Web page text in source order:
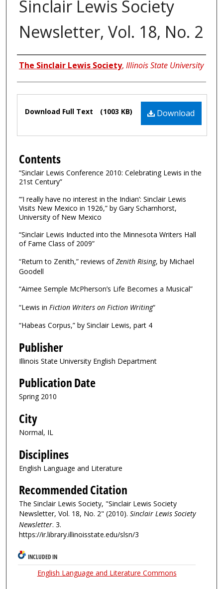
Sinclair Lewis Society
Newsletter, Vol. 18, No. 2
Authors
The Sinclair Lewis Society, Illinois State University
Files Download
Download Full Text (1003 KB)
Contents
“Sinclair Lewis Conference 2010: Celebrating Lewis in the
21st Century”
“‘I really have no interest in the Indian’: Sinclair Lewis
Visits New Mexico in 1926,” by Gary Scharnhorst,
University of New Mexico
“Sinclair Lewis Inducted into the Minnesota Writers Hall
of Fame Class of 2009”
“Return to Zenith,” reviews ofZenith Rising, by Michael
Goodell
“Aimee Semple McPherson’s Life Becomes a Musical”
“Lewis in Fiction Writers on Fiction Writing“
“Habeas Corpus,” by Sinclair Lewis, part 4
Publisher
Illinois State University English Department
Publication Date
Spring 2010
City
Normal, IL
Disciplines
English Language and Literature
Recommended Citation
The Sinclair Lewis Society, "Sinclair Lewis Society
Newsletter, Vol. 18, No. 2" (2010). Sinclair Lewis Society
Newsletter. 3.
https://ir.library.illinoisstate.edu/slsn/3
INCLUDED IN
English Language and Literature Commons